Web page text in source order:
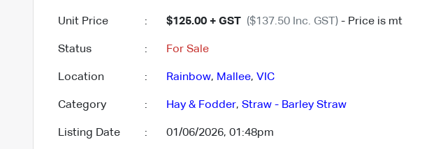
Unit Price : $125.00 + GST ($137.50 Inc. GST)- Price is mt
Status : For Sale
Location : Rainbow, Mallee, VIC
Category : Hay & Fodder, Straw - Barley Straw
Listing Date : 01/06/2026, 01:48pm